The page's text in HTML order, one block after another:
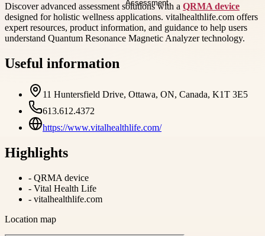
Discover advanced assessment solutions with a QRMA device
designed for holistic wellness applications. vitalhealthlife.com offers
expert resources, product information, and guidance to help users
understand Quantum Resonance Magnetic Analyzer technology.
Useful information
11 Huntersfield Drive, Ottawa, ON, Canada, K1T 3E5
613.612.4372
https://www.vitalhealthlife.com/
Highlights
- QRMA device
- Vital Health Life
- vitalhealthlife.com
Location map